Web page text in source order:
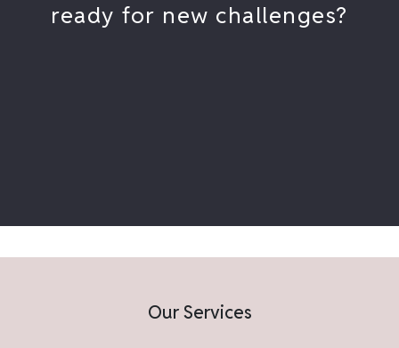
ready for new challenges?
Our Services